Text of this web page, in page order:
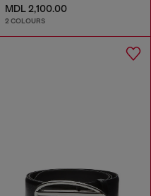
MDL 2,100.00
2 COLOURS